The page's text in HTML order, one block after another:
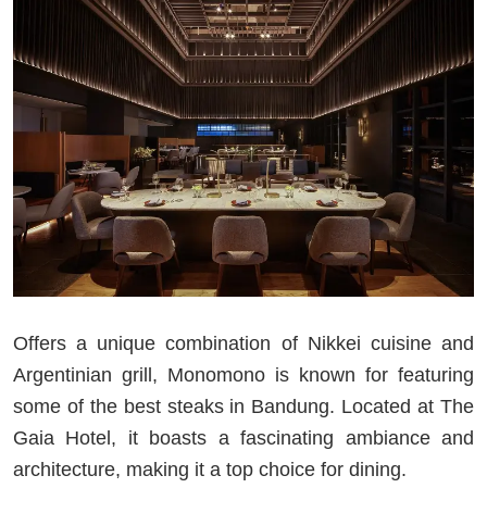
Offers a unique combination of Nikkei cuisine and
Argentinian grill, Monomono is known for featuring
some of the best steaks in Bandung. Located at The
Gaia Hotel, it boasts a fascinating ambiance and
architecture, making it a top choice for dining.